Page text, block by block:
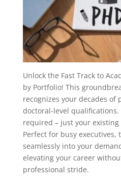
Unlock the Fast Track to
by Portfolio! This
recognizes your decades of
doctoral-level qualifications.
required – just your
Perfect for busy
seamlessly into your
elevating your career
professional stride.